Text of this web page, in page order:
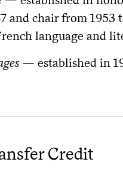
and chair from 1953
language and
— established in
Credit